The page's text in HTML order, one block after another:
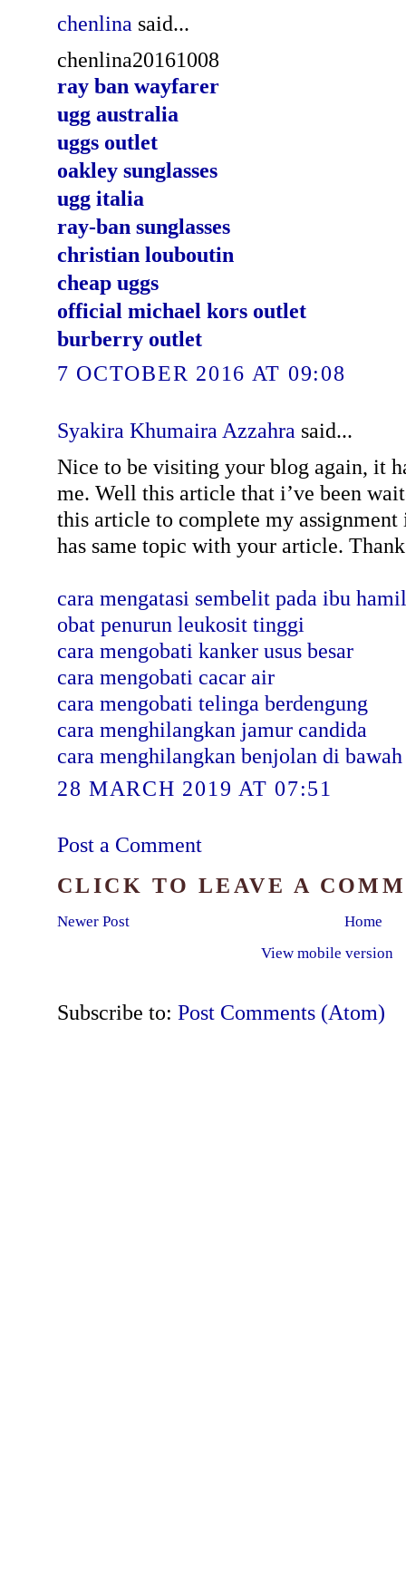
chenlina said...
chenlina20161008
ray ban wayfarer
ugg australia
uggs outlet
oakley sunglasses
ugg italia
ray-ban sunglasses
christian louboutin
cheap uggs
official michael kors outlet
burberry outlet
7 OCTOBER 2016 AT 09:08
Syakira Khumaira Azzahra said...
Nice to be visiting your blog again, it
me. Well this article that i’ve been
this article to complete my
has same topic with your article.
cara mengatasi sembelit pada ibu hamil
obat penurun leukosit tinggi
cara mengobati kanker usus besar
cara mengobati cacar air
cara mengobati telinga berdengung
cara menghilangkan jamur candida
cara menghilangkan benjolan di bawah
28 MARCH 2019 AT 07:51
Post a Comment
CLICK TO LEAVE A
Newer Post
Home
View mobile version
Subscribe to: Post Comments (Atom)